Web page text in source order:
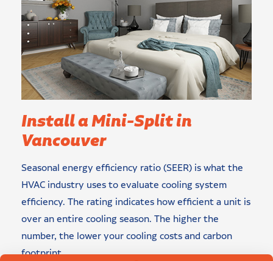
Install a Mini-Split in
Vancouver
Seasonal energy efficiency ratio (SEER) is what the
HVAC industry uses to evaluate cooling system
efficiency. The rating indicates how efficient a unit is
over an entire cooling season. The higher the
number, the lower your cooling costs and carbon
footprint.